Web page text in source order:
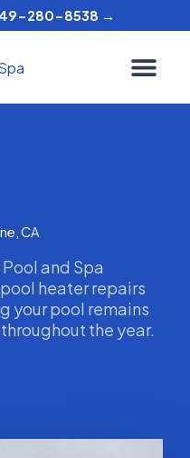
280-8538 →
CA
and Spa
heater repairs
your pool remains
the year.